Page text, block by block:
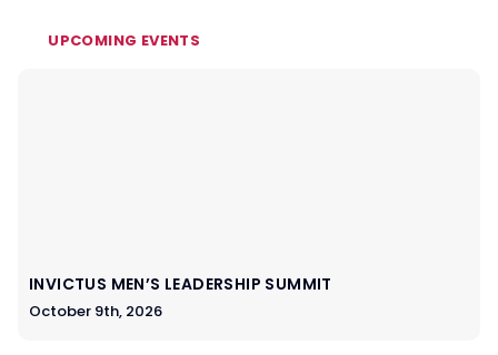
UPCOMING EVENTS
INVICTUS MEN’S LEADERSHIP SUMMIT
October 9th, 2026